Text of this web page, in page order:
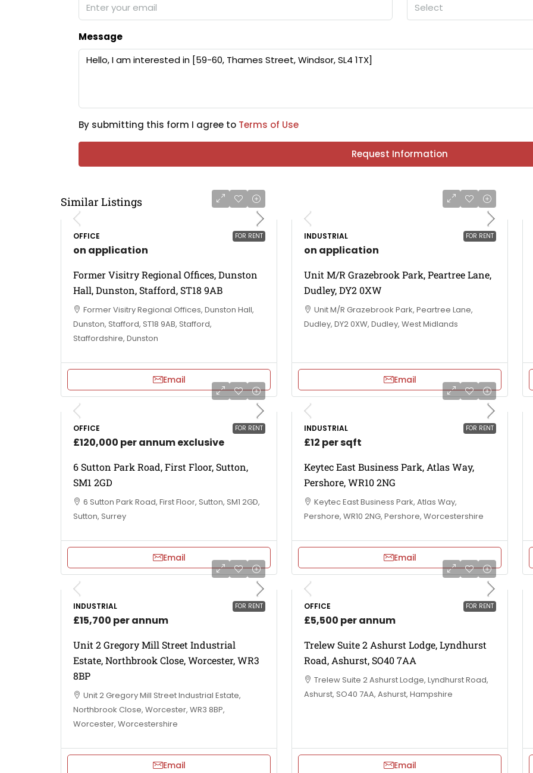
Select
Message
By submitting this form I agree to Terms of Use
Request Information
Similar Listings
FOR RENT
OFFICE
on application
Former Visitry Regional Offices, Dunston
Hall, Dunston, Stafford, ST18 9AB
Former Visitry Regional Offices, Dunston Hall,
Dunston, Stafford, ST18 9AB, Stafford,
Staffordshire, Dunston
Email
FOR RENT
INDUSTRIAL
on application
Unit M/R Grazebrook Park, Peartree Lane,
Dudley, DY2 0XW
Unit M/R Grazebrook Park, Peartree Lane,
Dudley, DY2 0XW, Dudley, West Midlands
Email
FOR RENT
OFFICE
£120,000 per annum exclusive
6 Sutton Park Road, First Floor, Sutton,
SM1 2GD
6 Sutton Park Road, First Floor, Sutton, SM1 2GD,
Sutton, Surrey
Email
FOR RENT
INDUSTRIAL
£12 per sqft
Keytec East Business Park, Atlas Way,
Pershore, WR10 2NG
Keytec East Business Park, Atlas Way,
Pershore, WR10 2NG, Pershore, Worcestershire
Email
FOR RENT
INDUSTRIAL
£15,700 per annum
Unit 2 Gregory Mill Street Industrial
Estate, Northbrook Close, Worcester, WR3
8BP
Unit 2 Gregory Mill Street Industrial Estate,
Northbrook Close, Worcester, WR3 8BP,
Worcester, Worcestershire
Email
FOR RENT
OFFICE
£5,500 per annum
Trelew Suite 2 Ashurst Lodge, Lyndhurst
Road, Ashurst, SO40 7AA
Trelew Suite 2 Ashurst Lodge, Lyndhurst Road,
Ashurst, SO40 7AA, Ashurst, Hampshire
Email